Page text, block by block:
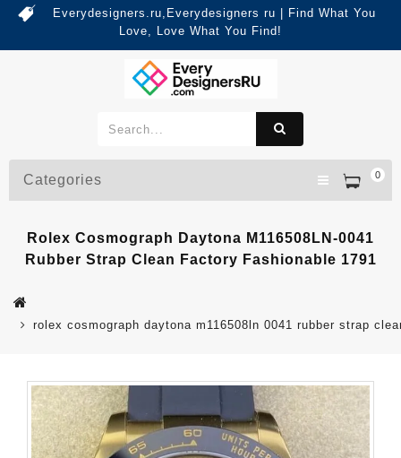
Everydesigners.ru,Everydesigners ru | Find What You
Love, Love What You Find!
0
Categories
Rolex Cosmograph Daytona M116508LN-0041
Rubber Strap Clean Factory Fashionable 1791
rolex cosmograph daytona m116508ln 0041 rubber strap